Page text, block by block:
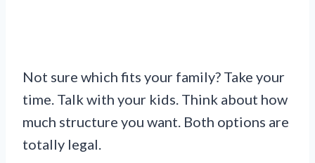
Not sure which fits your family? Take your
time. Talk with your kids. Think about how
much structure you want. Both options are
totally legal.